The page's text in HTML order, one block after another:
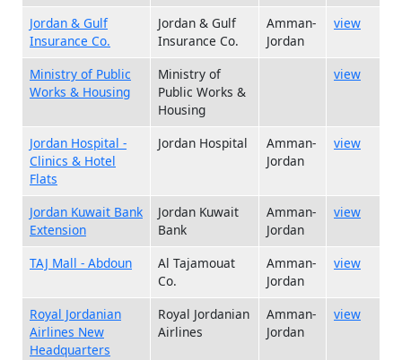
Jordan & Gulf
Insurance Co.
Jordan & Gulf
Insurance Co.
Amman-
Jordan
view
Ministry of Public
Works & Housing
Ministry of
Public Works &
Housing
view
Jordan Hospital -
Clinics & Hotel
Flats
Jordan Hospital
Amman-
Jordan
view
Jordan Kuwait Bank
Extension
Jordan Kuwait
Bank
Amman-
Jordan
view
TAJ Mall - Abdoun
Al Tajamouat
Co.
Amman-
Jordan
view
Royal Jordanian
Airlines New
Headquarters
Royal Jordanian
Airlines
Amman-
Jordan
view